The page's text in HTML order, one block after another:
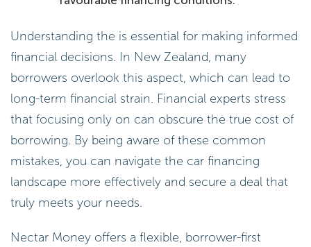
Understanding the is essential for making informed
financial decisions. In New Zealand, many
borrowers overlook this aspect, which can lead to
long-term financial strain. Financial experts stress
that focusing only on can obscure the true cost of
borrowing. By being aware of these common
mistakes, you can navigate the car financing
landscape more effectively and secure a deal that
truly meets your needs.
Nectar Money offers a flexible, borrower-first